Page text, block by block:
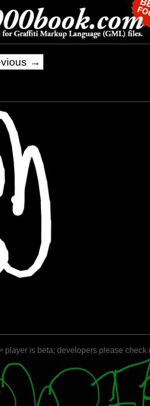
→
player is beta; developers please check